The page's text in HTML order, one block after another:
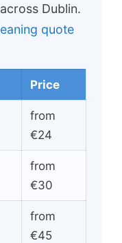
Dublin.
quote
Price
from
€24
from
€30
from
€45